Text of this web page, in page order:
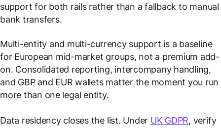
support for both rails rather than a fallback to manual
bank transfers.
Multi-entity and multi-currency support is a baseline
for European mid-market groups, not a premium add-
on. Consolidated reporting, intercompany handling,
and GBP and EUR wallets matter the moment you run
more than one legal entity.
Data residency closes the list. Under UK GDPR, verify